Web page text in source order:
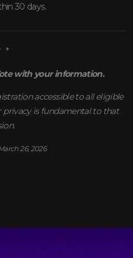
30 days.
*
with your information.
accessible to all eligible
is fundamental to that
26, 2026